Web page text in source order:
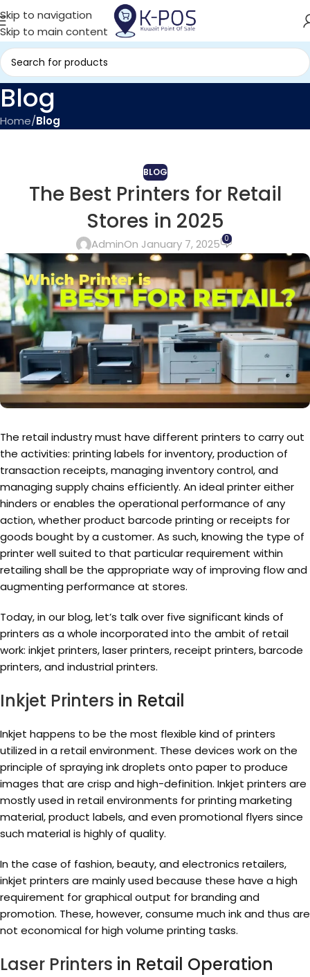
Skip to navigation
Skip to main content
Blog
Home/Blog
BLOG
The Best Printers for Retail
Stores in 2025
AdminOn January 7, 2025 0
The retail industry must have different printers to carry out
the activities: printing labels for inventory, production of
transaction receipts, managing inventory control, and
managing supply chains efficiently. An ideal printer either
hinders or enables the operational performance of any
action, whether product barcode printing or receipts for
goods bought by a customer. As such, knowing the type of
printer well suited to that particular requirement within
retailing shall be the appropriate way of improving flow and
augmenting performance at stores.
Today, in our blog, let’s talk over five significant kinds of
printers as a whole incorporated into the ambit of retail
work: inkjet printers, laser printers, receipt printers, barcode
printers, and industrial printers.
Inkjet Printers in Retail
Inkjet happens to be the most flexible kind of printers
utilized in a retail environment. These devices work on the
principle of spraying ink droplets onto paper to produce
images that are crisp and high-definition. Inkjet printers are
mostly used in retail environments for printing marketing
material, product labels, and even promotional flyers since
such material is highly of quality.
In the case of fashion, beauty, and electronics retailers,
inkjet printers are mainly used because these have a high
requirement for graphical output for branding and
promotion. These, however, consume much ink and thus are
not economical for high volume printing tasks.
Laser Printers in Retail Operation